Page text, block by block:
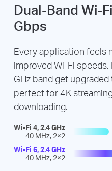
Dual-Band Wi-
Gbps
Every application feels
improved Wi-Fi speeds.
GHz band get
perfect for 4K
downloading.
Wi-Fi 4, 2.4 GHz
40 MHz, 2×2
Wi-Fi 6, 2.4 GHz
40 MHz, 2×2